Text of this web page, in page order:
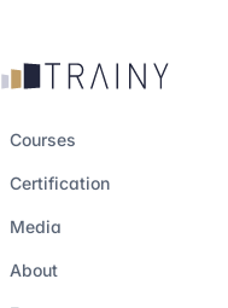
Courses
Certification
Media
About